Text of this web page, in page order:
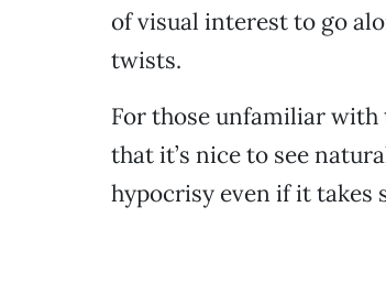
of visual interest to go
twists.
For those unfamiliar with
that it’s nice to see
hypocrisy even if it takes